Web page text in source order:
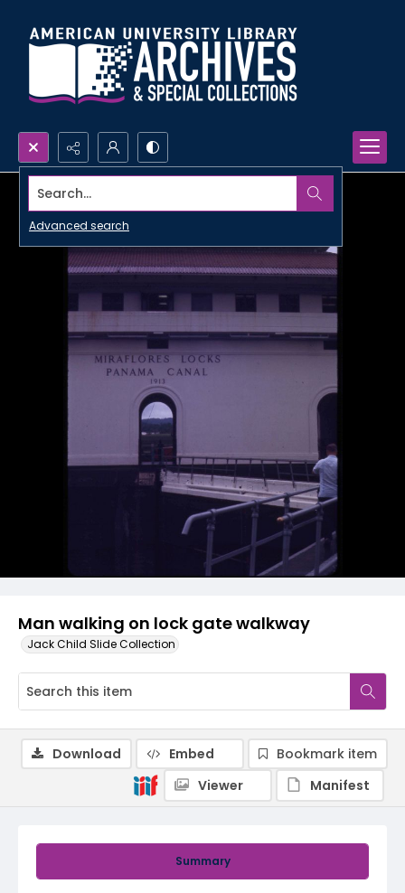
Search...
Advanced search
Man walking on lock gate walkway
Jack Child Slide Collection
Summary
Download Embed
Bookmark item
Viewer
Manifest